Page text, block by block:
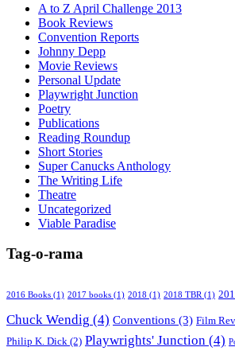
A to Z April Challenge 2013
Book Reviews
Convention Reports
Johnny Depp
Movie Reviews
Personal Update
Playwright Junction
Poetry
Publications
Reading Roundup
Short Stories
Super Canucks Anthology
The Writing Life
Theatre
Uncategorized
Viable Paradise
Tag-o-rama
2016 Books (1) 2017 books (1) 2018 (1) 2018 TBR (1)
Chuck Wendig (4) Conventions (3) Film
Philip K. Dick (2) Playwrights' Junction (4)